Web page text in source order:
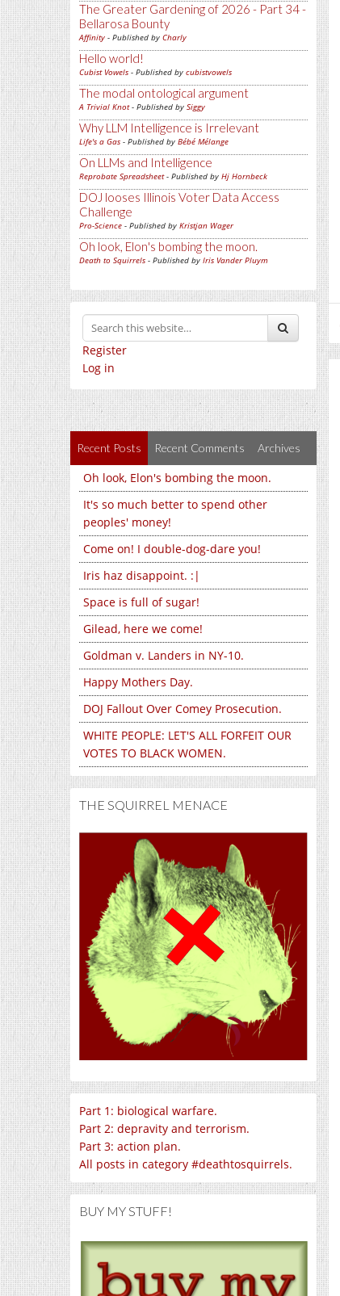
The Greater Gardening of 2026 - Part 34 -
Bellarosa Bounty
Affinity - Published by Charly
Hello world!
Cubist Vowels - Published by cubistvowels
The modal ontological argument
A Trivial Knot- Published by Siggy
Why LLM Intelligence is Irrelevant
Life's a Gas - Published by Bébé Mélange
On LLMs and Intelligence
Reprobate Spreadsheet- Published by Hj Hornbeck
DOJ looses Illinois Voter Data Access
Challenge
Pro-Science - Published by Kristjan Wager
Oh look, Elon's bombing the moon.
Death to Squirrels - Published by Iris Vander Pluym
Register
Log in
Recent Posts Recent Comments Archives
Oh look, Elon's bombing the moon.
It's so much better to spend other
peoples' money!
Come on! I double-dog-dare you!
Iris haz disappoint. :|
Space is full of sugar!
Gilead, here we come!
Goldman v. Landers in NY-10.
Happy Mothers Day.
DOJ Fallout Over Comey Prosecution.
WHITE PEOPLE: LET'S ALL FORFEIT OUR
VOTES TO BLACK WOMEN.
THE SQUIRREL MENACE
Part 1: biological warfare.
Part 2: depravity and terrorism.
Part 3: action plan.
All posts in category #deathtosquirrels.
BUY MY STUFF!